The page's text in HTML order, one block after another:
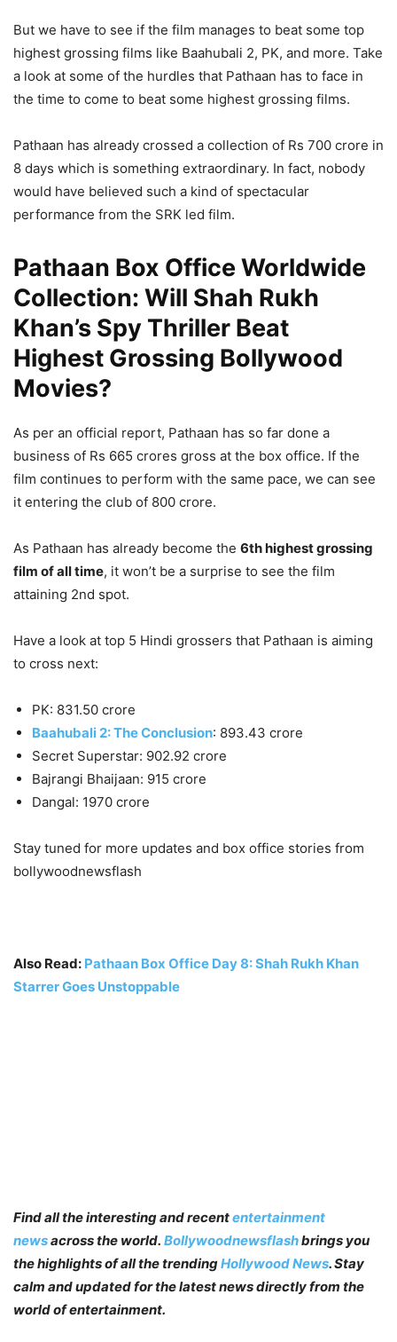
But we have to see if the film manages to beat some top
highest grossing films like Baahubali 2, PK, and more. Take
a look at some of the hurdles that Pathaan has to face in
the time to come to beat some highest grossing films.
Pathaan has already crossed a collection of Rs 700 crore in
8 days which is something extraordinary. In fact, nobody
would have believed such a kind of spectacular
performance from the SRK led film.
Pathaan Box Office Worldwide
Collection: Will Shah Rukh
Khan’s Spy Thriller Beat
Highest Grossing Bollywood
Movies?
As per an official report, Pathaan has so far done a
business of Rs 665 crores gross at the box office. If the
film continues to perform with the same pace, we can see
it entering the club of 800 crore.
As Pathaan has already become the 6th highest grossing
film of all time, it won’t be a surprise to see the film
attaining 2nd spot.
Have a look at top 5 Hindi grossers that Pathaan is aiming
to cross next:
PK: 831.50 crore
Baahubali 2: The Conclusion: 893.43 crore
Secret Superstar: 902.92 crore
Bajrangi Bhaijaan: 915 crore
Dangal: 1970 crore
Stay tuned for more updates and box office stories from
bollywoodnewsflash
Also Read: Pathaan Box Office Day 8: Shah Rukh Khan
Starrer Goes Unstoppable
Find all the interesting and recententertainment
newsacross the world. Bollywoodnewsflashbrings you
the highlights of all the trendingHollywood News. Stay
calm and updated for the latest news directly from the
world of entertainment.